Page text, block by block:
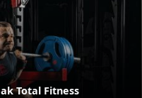
Total Fitness